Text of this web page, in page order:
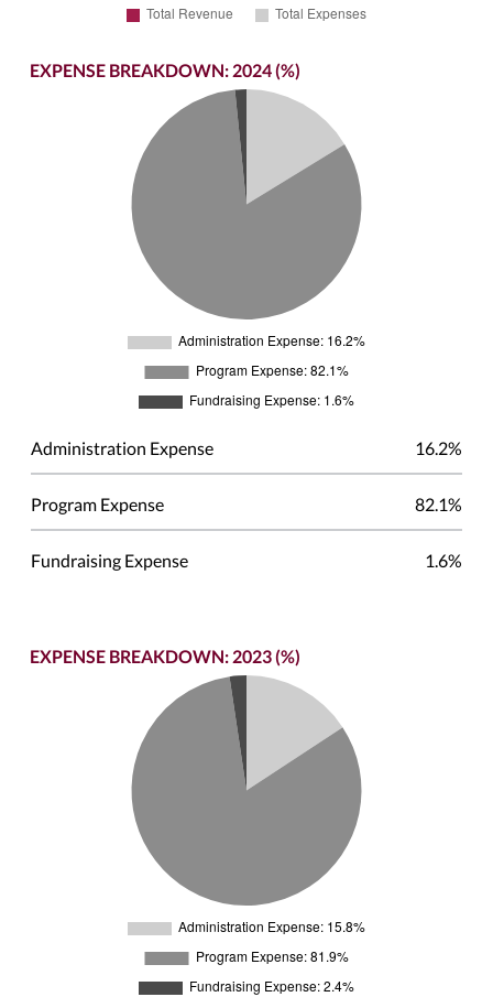
EXPENSE BREAKDOWN: 2024 (%)
Administration Expense 16.2%
Program Expense 82.1%
Fundraising Expense 1.6%
EXPENSE BREAKDOWN: 2023 (%)